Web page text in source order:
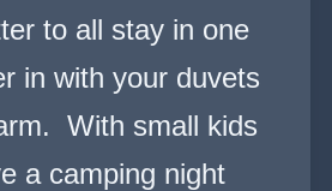
to all stay in one
in with your duvets
With small kids
a camping night